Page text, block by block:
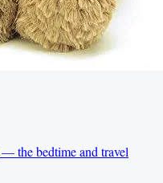
the bedtime and travel